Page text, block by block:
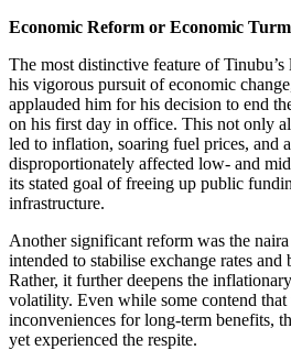
Economic Reform or Economic
The most distinctive feature of Tinubu’s
his vigorous pursuit of economic
applauded him for his decision to end
on his first day in office. This not only
led to inflation, soaring fuel prices, and
disproportionately affected low- and
its stated goal of freeing up public
infrastructure.
Another significant reform was the
intended to stabilise exchange rates
Rather, it further deepens the
volatility. Even while some contend that
inconveniences for long-term benefits,
yet experienced the respite.